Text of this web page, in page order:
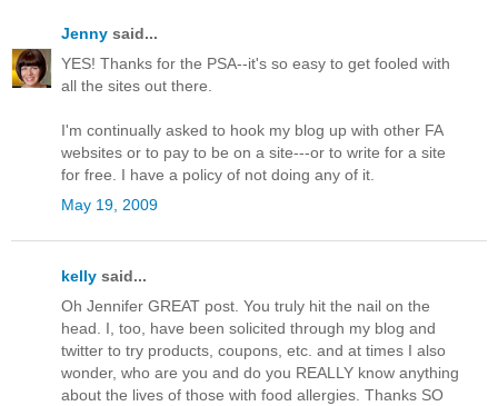
Jenny said...
YES! Thanks for the PSA--it's so easy to get fooled with
all the sites out there.
I'm continually asked to hook my blog up with other FA
websites or to pay to be on a site---or to write for a site
for free. I have a policy of not doing any of it.
May 19, 2009
kelly said...
Oh Jennifer GREAT post. You truly hit the nail on the
head. I, too, have been solicited through my blog and
twitter to try products, coupons, etc. and at times I also
wonder, who are you and do you REALLY know anything
about the lives of those with food allergies. Thanks SO